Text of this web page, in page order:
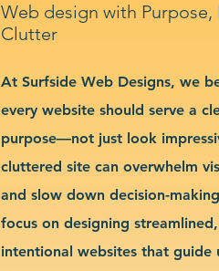
Web design with
Clutter
At Surfside Web Designs, we
every website should serve a
purpose—not just look
cluttered site can overwhelm
and slow down decision-
focus on designing streamlined,
intentional websites that guide